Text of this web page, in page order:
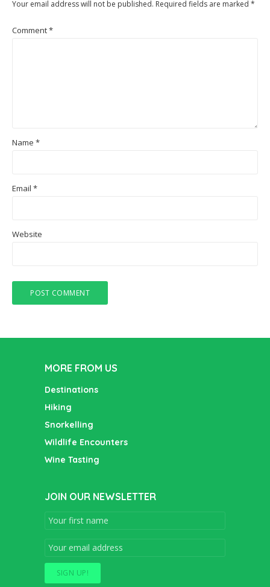
Your email address will not be published. Required fields are marked *
Comment*
Name *
Email *
Website
MORE FROM US
Destinations
Hiking
Snorkelling
Wildlife Encounters
Wine Tasting
JOIN OUR NEWSLETTER